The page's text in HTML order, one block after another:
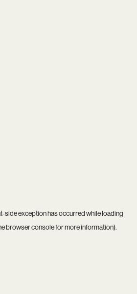
-side exception has occurred while loading
browser consolefor more information).